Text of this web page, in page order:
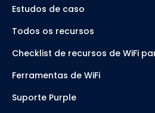
Estudos de caso
Todos os recursos
Checklist de recursos de WiFi
Ferramentas de WiFi
Suporte Purple